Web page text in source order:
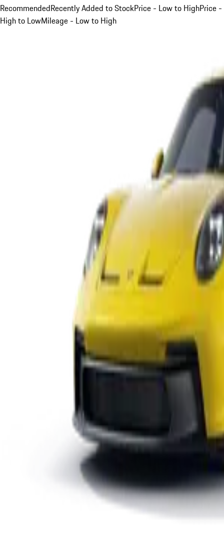
RecommendedRecently Added to StockPrice - Low to HighPrice -
High to LowMileage - Low to High